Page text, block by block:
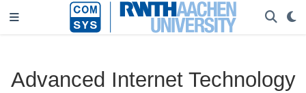
Advanced Internet Technology